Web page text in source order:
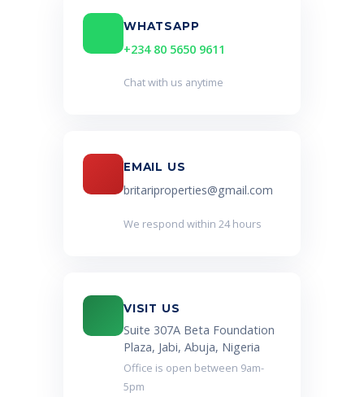
WHATSAPP
+234 80 5650 9611
Chat with us anytime
EMAIL US
britariproperties@gmail.com
We respond within 24 hours
VISIT US
Suite 307A Beta Foundation
Plaza, Jabi, Abuja, Nigeria
Office is open between 9am-
5pm